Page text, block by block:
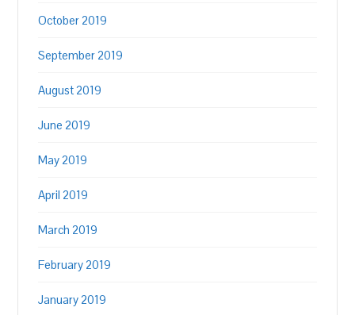
October 2019
September 2019
August 2019
June 2019
May 2019
April 2019
March 2019
February 2019
January 2019